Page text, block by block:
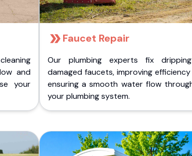
and
your
Faucet Repair
Our plumbing experts fix
damaged faucets, improving
ensuring a smooth water flow
your plumbing system.